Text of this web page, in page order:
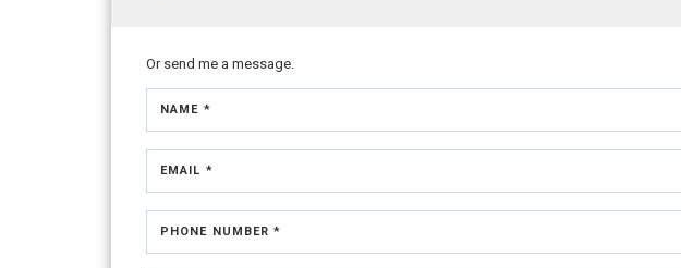
Or send me a message.
NAME *
EMAIL *
PHONE NUMBER *